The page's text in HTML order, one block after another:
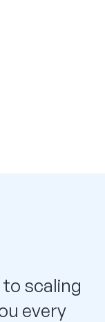
scaling
every